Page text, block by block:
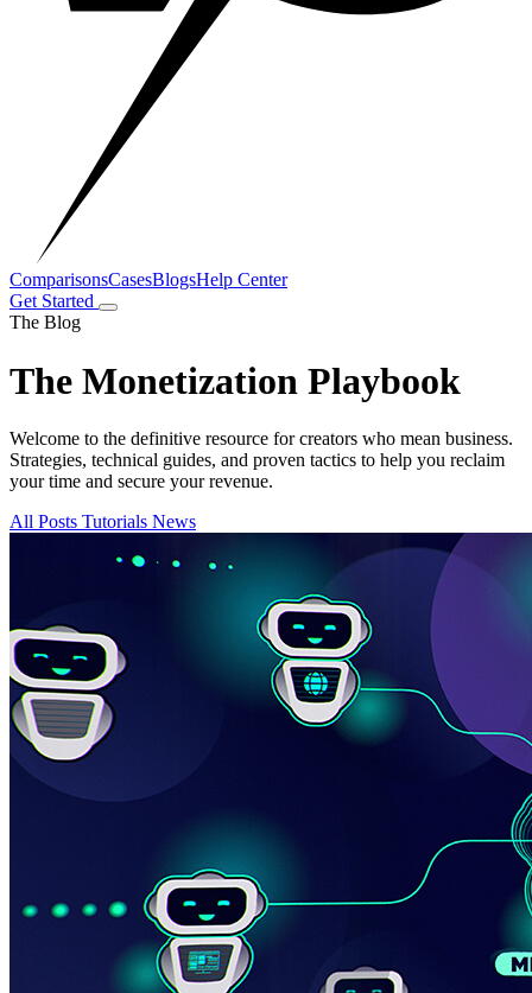
ComparisonsCasesBlogsHelp Center
Get Started
The Blog
The Monetization Playbook
Welcome to the definitive resource for creators who mean business.
Strategies, technical guides, and proven tactics to help you reclaim
your time and secure your revenue.
All Posts Tutorials News